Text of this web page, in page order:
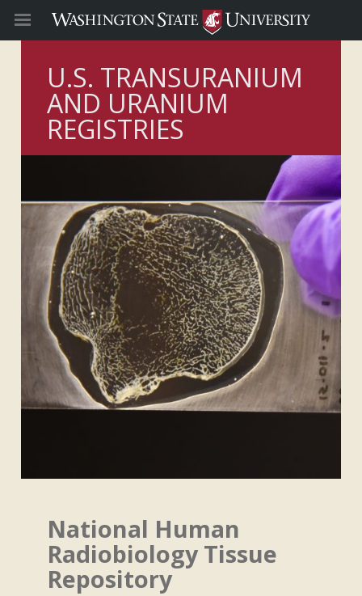
U.S. TRANSURANIUM
AND URANIUM
REGISTRIES
National Human
Radiobiology Tissue
Repository